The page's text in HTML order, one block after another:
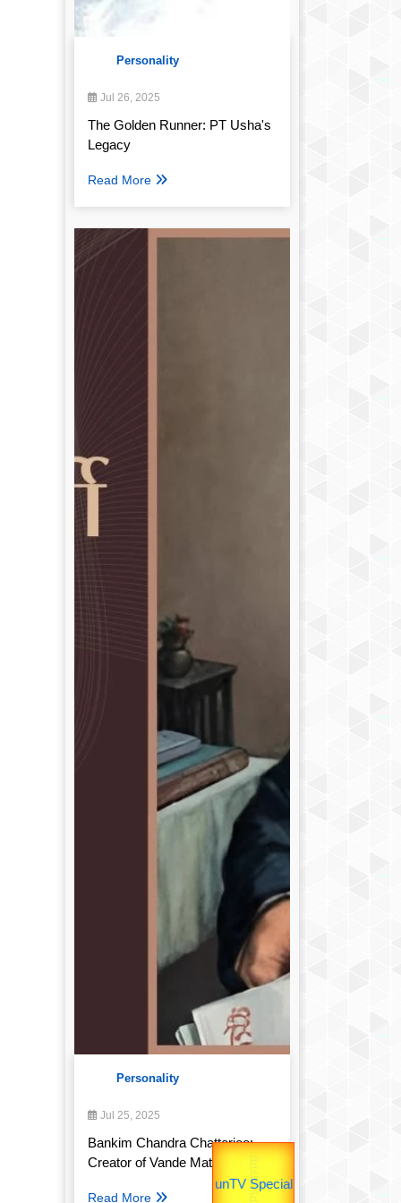
Personality
Jul 26, 2025
The Golden Runner: PT Usha's
Legacy
Read More
Personality
Jul 25, 2025
Bankim Chandra Chatterjee:
Creator of Vande Mataram
Read More
उपराष्ट्रपति